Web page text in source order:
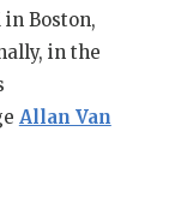
Boston,
in the
Allan Van